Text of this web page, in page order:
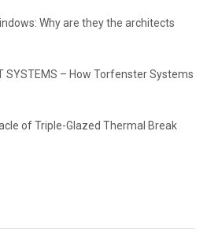
Why are they the architects
SYSTEMS – How Torfenster Systems
of Triple-Glazed Thermal Break